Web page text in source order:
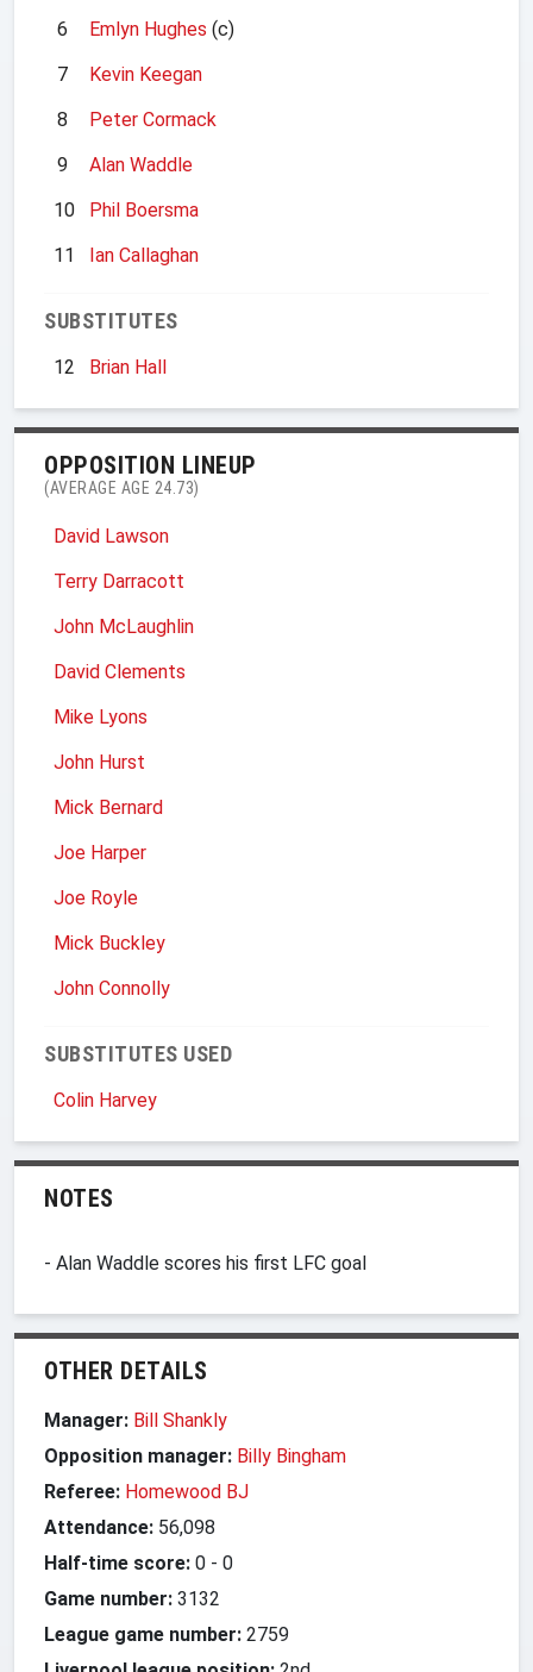
6
Emlyn Hughes (c)
7
Kevin Keegan
8
Peter Cormack
9
Alan Waddle
10
Phil Boersma
11
Ian Callaghan
SUBSTITUTES
12 Brian Hall
OPPOSITION LINEUP
(AVERAGE AGE 24.73)
David Lawson
Terry Darracott
John McLaughlin
David Clements
Mike Lyons
John Hurst
Mick Bernard
Joe Harper
Joe Royle
Mick Buckley
John Connolly
SUBSTITUTES USED
Colin Harvey
NOTES
- Alan Waddle scores his first LFC goal
OTHER DETAILS
Manager: Bill Shankly
Opposition manager: Billy Bingham
Referee: Homewood BJ
Attendance: 56,098
Half-time score: 0 - 0
Game number: 3132
League game number: 2759